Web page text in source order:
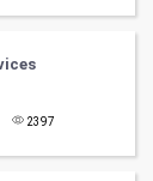
2397